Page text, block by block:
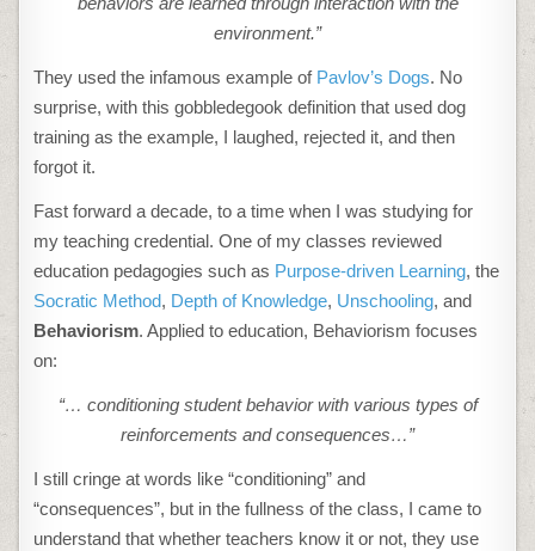
environment.”
They used the infamous example of Pavlov’s Dogs. No
surprise, with this gobbledegook definition that used dog
training as the example, I laughed, rejected it, and then
forgot it.
Fast forward a decade, to a time when I was studying for
my teaching credential. One of my classes reviewed
education pedagogies such as Purpose-driven Learning, the
Socratic Method, Depth of Knowledge, Unschooling, and
Behaviorism. Applied to education, Behaviorism focuses
on:
“… conditioning student behavior with various types of
reinforcements and consequences…”
I still cringe at words like “conditioning” and
“consequences”, but in the fullness of the class, I came to
understand that whether teachers know it or not, they use